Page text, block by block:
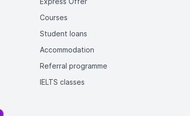
Courses
Student loans
Accommodation
Referral programme
IELTS classes